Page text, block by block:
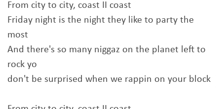
From city to city, coast II coast
Friday night is the night they like to party the
most
And there's so many niggaz on the planet left to
rock yo
don't be surprised when we rappin on your block